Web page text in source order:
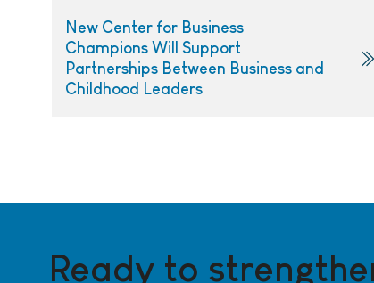
New Center for Business
Champions Will Support
Partnerships Between Business and
Childhood Leaders
Ready to